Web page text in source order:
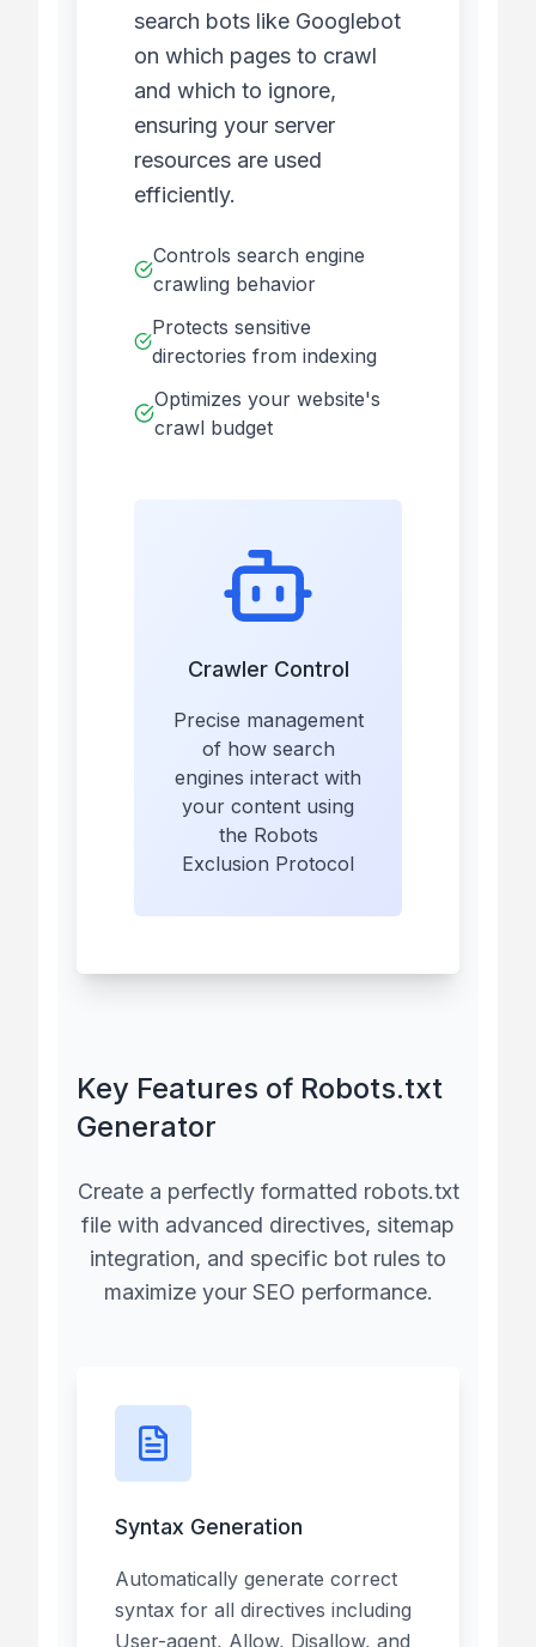
search bots like Googlebot
on which pages to crawl
and which to ignore,
ensuring your server
resources are used
efficiently.
Controls search engine
crawling behavior
Protects sensitive
directories from indexing
Optimizes your website's
crawl budget
Crawler Control
Precise management
of how search
engines interact with
your content using
the Robots
Exclusion Protocol
Key Features of Robots.txt
Generator
Create a perfectly formatted robots.txt
file with advanced directives, sitemap
integration, and specific bot rules to
maximize your SEO performance.
Syntax Generation
Automatically generate correct
syntax for all directives including
User-agent, Allow, Disallow, and